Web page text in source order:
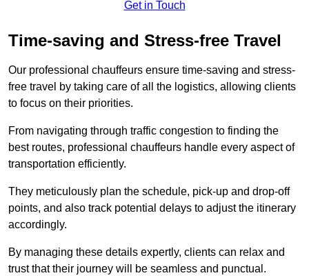
Get in Touch
Time-saving and Stress-free Travel
Our professional chauffeurs ensure time-saving and stress-
free travel by taking care of all the logistics, allowing clients
to focus on their priorities.
From navigating through traffic congestion to finding the
best routes, professional chauffeurs handle every aspect of
transportation efficiently.
They meticulously plan the schedule, pick-up and drop-off
points, and also track potential delays to adjust the itinerary
accordingly.
By managing these details expertly, clients can relax and
trust that their journey will be seamless and punctual.